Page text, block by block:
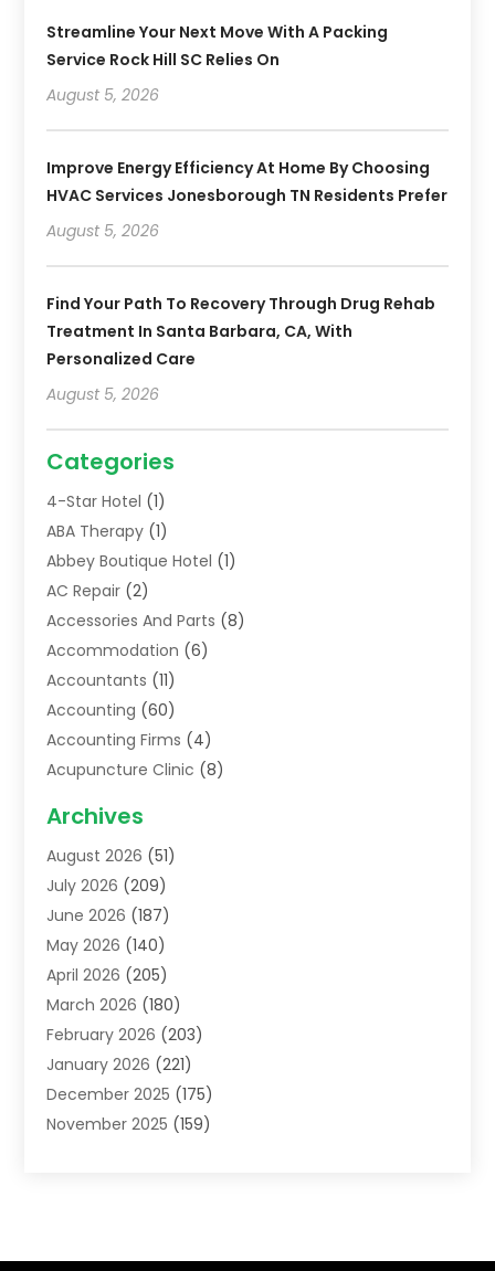
Streamline Your Next Move With A Packing
Service Rock Hill SC Relies On
August 5, 2026
Improve Energy Efficiency At Home By Choosing
HVAC Services Jonesborough TN Residents Prefer
August 5, 2026
Find Your Path To Recovery Through Drug Rehab
Treatment In Santa Barbara, CA, With
Personalized Care
August 5, 2026
Categories
4-Star Hotel (1)
ABA Therapy (1)
Abbey Boutique Hotel (1)
AC Repair (2)
Accessories And Parts (8)
Accommodation (6)
Accountants (11)
Accounting (60)
Accounting Firms (4)
Acupuncture Clinic (8)
Addiction Treatment Centre
Adoption(8)
Advertising & Marketing Agency
Advertising Agency
Agricultural Service
Agriculture(7)
Agronomy(1)
Air Compressors(2)
Air Conditioning(202)
Air Conditioning Contractor
Air Distribution(1)
Archives
August 2026 (51)
July 2026 (209)
June 2026 (187)
May 2026 (140)
April 2026 (205)
March 2026 (180)
February 2026 (203)
January 2026 (221)
December 2025 (175)
November 2025 (159)